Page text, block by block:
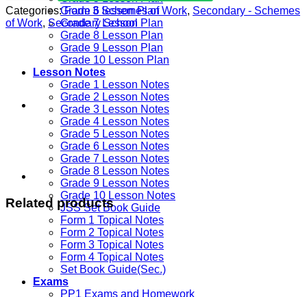
Grade 6 lesson Plan
Grade 7 Lesson Plan
Grade 8 Lesson Plan
Grade 9 Lesson Plan
Grade 10 Lesson Plan
Lesson Notes
Grade 1 Lesson Notes
Grade 2 Lesson Notes
Grade 3 Lesson Notes
Grade 4 Lesson Notes
Grade 5 Lesson Notes
Grade 6 Lesson Notes
Grade 7 Lesson Notes
Grade 8 Lesson Notes
Grade 9 Lesson Notes
Grade 10 Lesson Notes
JSS Set Book Guide
Form 1 Topical Notes
Form 2 Topical Notes
Form 3 Topical Notes
Form 4 Topical Notes
Set Book Guide(Sec.)
Exams
PP1 Exams and Homework
KLB
KISWAHILI
KITUKUZWE
MAZIMIO
KAZI
MUHULA
3
quantity
Categories:Form 3 Schemes of Work, Secondary - Schemes
of Work, Secondary School
Related products